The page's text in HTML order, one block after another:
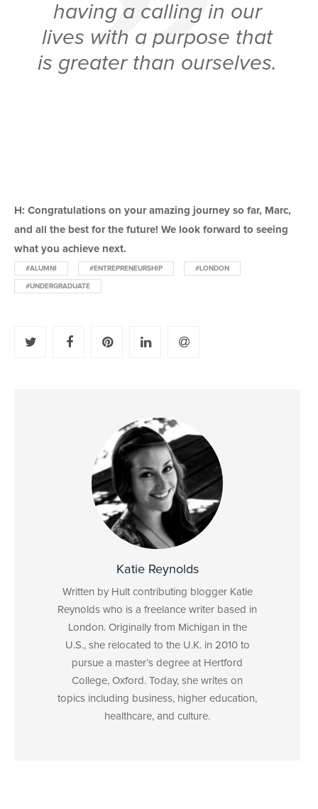
having a calling in our
lives with a purpose that
is greater than ourselves.
H: Congratulations on your amazing journey so far, Marc,
and all the best for the future! We look forward to seeing
what you achieve next.
#ALUMNI #ENTREPRENEURSHIP #LONDON
#UNDERGRADUATE
Katie Reynolds
Written by Hult contributing blogger Katie
Reynolds who is a freelance writer based in
London. Originally from Michigan in the
U.S., she relocated to the U.K. in 2010 to
pursue a master’s degree at Hertford
College, Oxford. Today, she writes on
topics including business, higher education,
healthcare, and culture.